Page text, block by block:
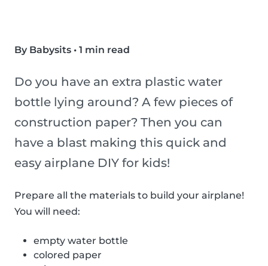
By Babysits • 1 min read
Do you have an extra plastic water
bottle lying around? A few pieces of
construction paper? Then you can
have a blast making this quick and
easy airplane DIY for kids!
Prepare all the materials to build your airplane!
You will need:
empty water bottle
colored paper